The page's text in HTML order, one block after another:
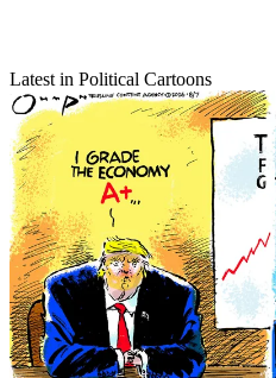
Latest in Political Cartoons